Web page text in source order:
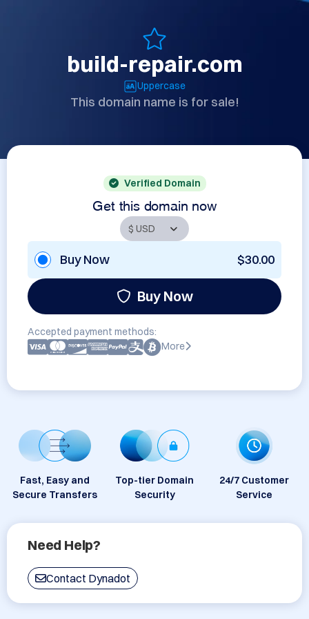
build-repair.com
Uppercase
This domain name is for sale!
Verified Domain
Get this domain now
Buy Now $30.00
Buy Now
Accepted payment methods:
More
Fast, Easy and
Secure Transfers
Top-tier Domain
Security
24/7 Customer
Service
Need Help?
Contact Dynadot